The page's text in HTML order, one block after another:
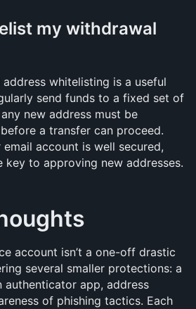
my withdrawal
whitelisting is a useful
send funds to a fixed set of
new address must be
a transfer can proceed.
account is well secured,
key to approving new addresses.
account isn’t a one-off drastic
several smaller protections: a
authenticator app, address
of phishing tactics. Each